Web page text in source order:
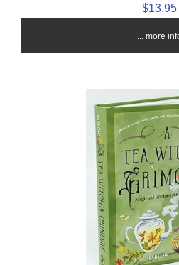
$13.95
... more